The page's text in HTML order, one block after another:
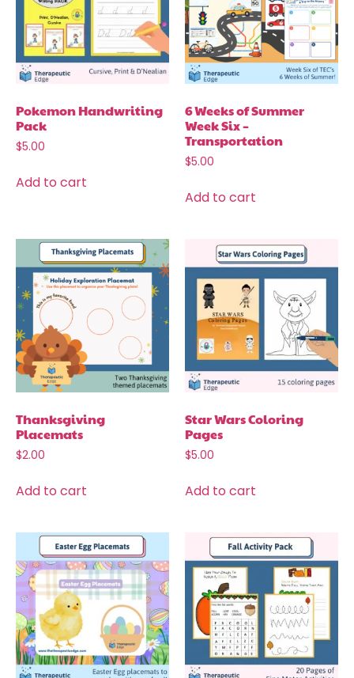
Pokemon Handwriting
Pack
$5.00
Add to cart
6 Weeks of Summer
Week Six –
Transportation
$5.00
Add to cart
Thanksgiving
Placemats
$2.00
Add to cart
Star Wars Coloring
Pages
$5.00
Add to cart